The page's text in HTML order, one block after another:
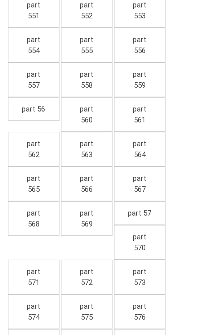
part
551
part
552
part
553
part
554
part
555
part
556
part
557
part
558
part
559
part 56
part
560
part
561
part
562
part
563
part
564
part
565
part
566
part
567
part
568
part
569
part 57
part
570
part
571
part
572
part
573
part
574
part
575
part
576